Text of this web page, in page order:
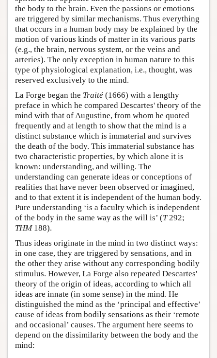
the body to the brain. Even the passions or emotions
are triggered by similar mechanisms. Thus everything
that occurs in a human body may be explained by the
motion of various kinds of matter in its various parts
(e.g., the brain, nervous system, or the veins and
arteries). The only exception in human nature to this
type of physiological explanation, i.e., thought, was
reserved exclusively to the mind.
La Forge began the Traité (1666) with a lengthy
preface in which he compared Descartes' theory of the
mind with that of Augustine, from whom he quoted
frequently and at length to show that the mind is a
distinct substance which is immaterial and survives
the death of the body. This immaterial substance has
two characteristic properties, by which alone it is
known: understanding, and willing. The
understanding can generate ideas or conceptions of
realities that have never been observed or imagined,
and to that extent it is independent of the human body.
Pure understanding ‘is a faculty which is independent
of the body in the same way as the will is’ (T292;
THM188).
Thus ideas originate in the mind in two distinct ways:
in one case, they are triggered by sensations, and in
the other they arise without any corresponding bodily
stimulus. However, La Forge also repeated Descartes'
theory of the origin of ideas, according to which all
ideas are innate (in some sense) in the mind. He
distinguished the mind as the ‘principal and effective’
cause of ideas from bodily sensations as their ‘remote
and occasional’ causes. The argument here seems to
depend on the dissimilarity between the body and the
mind: